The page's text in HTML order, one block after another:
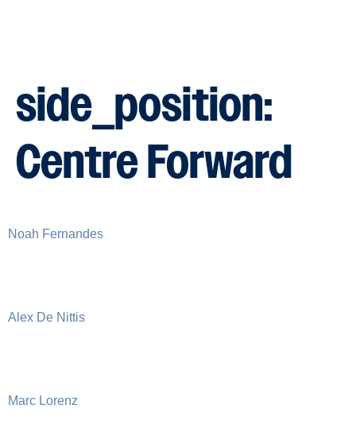
side_position:
Centre Forward
Noah Fernandes
Alex De Nittis
Marc Lorenz